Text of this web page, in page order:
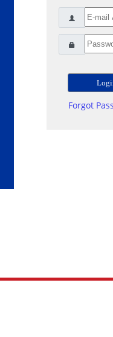
Forgot